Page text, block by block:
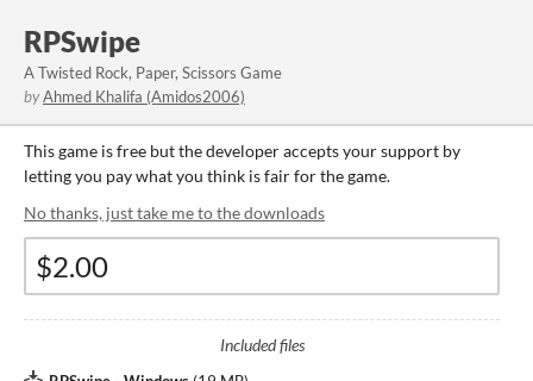
RPSwipe
A Twisted Rock, Paper, Scissors Game
byAhmed Khalifa (Amidos2006)
This game is free but the developer accepts your support by
letting you pay what you think is fair for the game.
No thanks, just take me to the downloads
Included files